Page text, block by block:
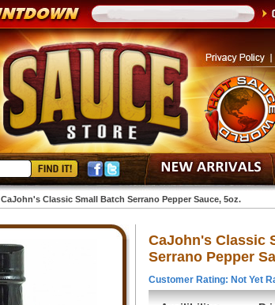
CaJohn's Classic Small Batch Serrano Pepper Sauce, 5oz.
CaJohn's Classic
Serrano Pepper
Customer Rating: Not Yet